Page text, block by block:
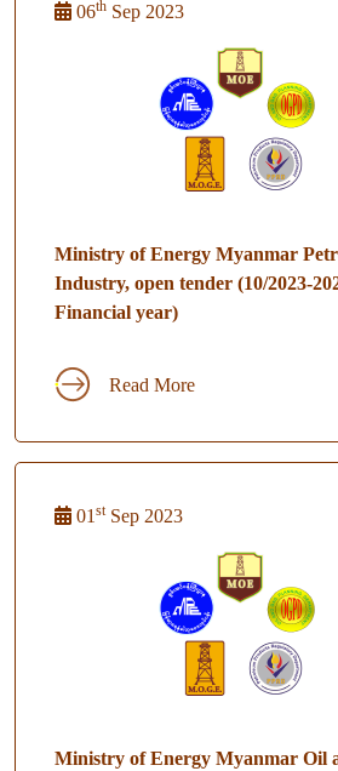
06th Sep 2023
Ministry of Energy Myanmar
Industry, open tender (10/2023-
Financial year)
Read More
01 stSep 2023
Ministry of Energy Myanmar Oil